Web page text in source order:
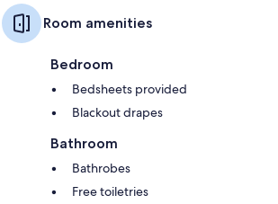
Room amenities
Bedroom
Bedsheets provided
Blackout drapes
Bathroom
Bathrobes
Free toiletries